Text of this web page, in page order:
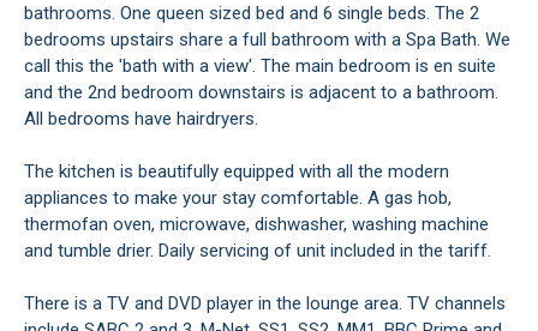
bathrooms. One queen sized bed and 6 single beds. The 2
bedrooms upstairs share a full bathroom with a Spa Bath. We
call this the 'bath with a view'. The main bedroom is en suite
and the 2nd bedroom downstairs is adjacent to a bathroom.
All bedrooms have hairdryers.
The kitchen is beautifully equipped with all the modern
appliances to make your stay comfortable. A gas hob,
thermofan oven, microwave, dishwasher, washing machine
and tumble drier. Daily servicing of unit included in the tariff.
There is a TV and DVD player in the lounge area. TV channels